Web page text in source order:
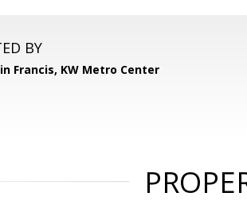
BY
Francis, KW Metro Center